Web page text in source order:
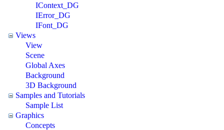
IContext_DG
IError_DG
IFont_DG
Views
View
Scene
Global Axes
Background
3D Background
Samples and Tutorials
Sample List
Graphics
Concepts